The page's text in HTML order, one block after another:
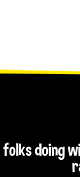
doing